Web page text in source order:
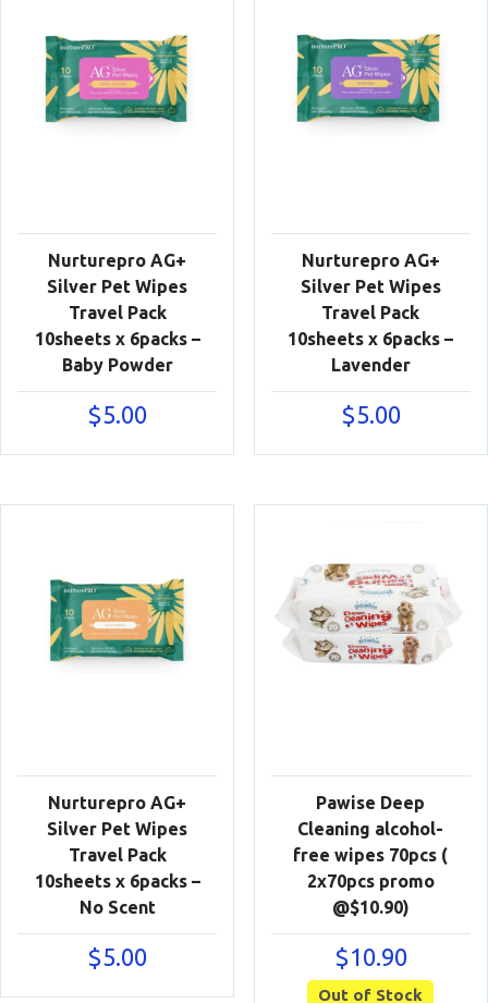
Nurturepro AG+
Silver Pet Wipes
Travel Pack
10sheets x 6packs –
Baby Powder
$5.00
Nurturepro AG+
Silver Pet Wipes
Travel Pack
10sheets x 6packs –
Lavender
$5.00
Nurturepro AG+
Silver Pet Wipes
Travel Pack
10sheets x 6packs –
No Scent
$5.00
Pawise Deep
Cleaning alcohol-
free wipes 70pcs (
2x70pcs promo
@$10.90)
$10.90
Out of Stock